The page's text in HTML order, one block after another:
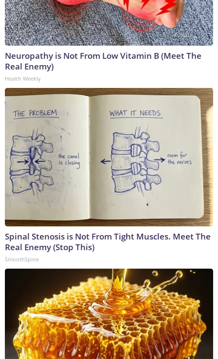
Neuropathy is Not From Low Vitamin B (Meet The
Real Enemy)
Health Weekly
Spinal Stenosis is Not From Tight Muscles. Meet The
Real Enemy (Stop This)
SmoothSpine